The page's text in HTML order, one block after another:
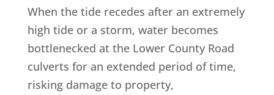
When the tide recedes after an extremely
high tide or a storm, water becomes
bottlenecked at the Lower County Road
culverts for an extended period of time,
risking damage to property,